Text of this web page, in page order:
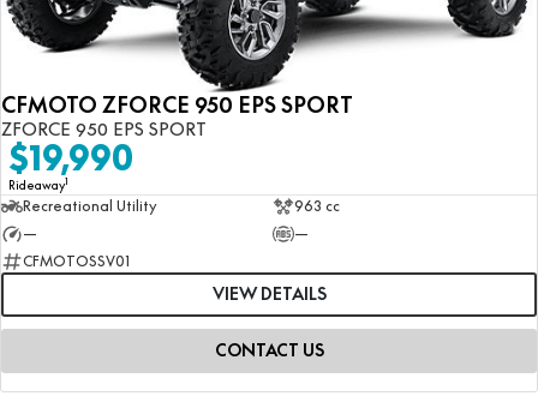
CFMOTO ZFORCE 950 EPS SPORT
ZFORCE 950 EPS SPORT
$19,990
Rideaway1
Recreational Utility
963 cc
—
—
CFMOTOSSV01
VIEW DETAILS
CONTACT US